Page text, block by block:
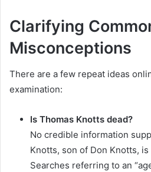
Clarifying
Misconceptions
There are a few repeat ideas
examination:
Is Thomas Knotts dead?
No credible information
Knotts, son of Don Knotts,
Searches referring to an